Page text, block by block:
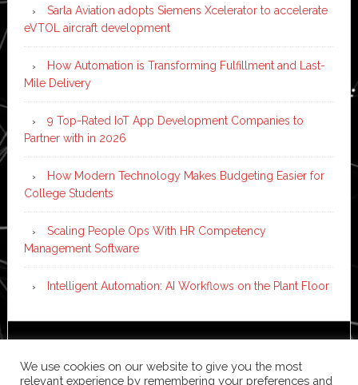
Sarla Aviation adopts Siemens Xcelerator to accelerate
eVTOL aircraft development
How Automation is Transforming Fulfillment and Last-
Mile Delivery
9 Top-Rated IoT App Development Companies to
Partner with in 2026
How Modern Technology Makes Budgeting Easier for
College Students
Scaling People Ops With HR Competency
Management Software
Intelligent Automation: AI Workflows on the Plant Floor
WordPress·Log in
We use cookies on our website to give you the most
relevant experience by remembering your preferences and